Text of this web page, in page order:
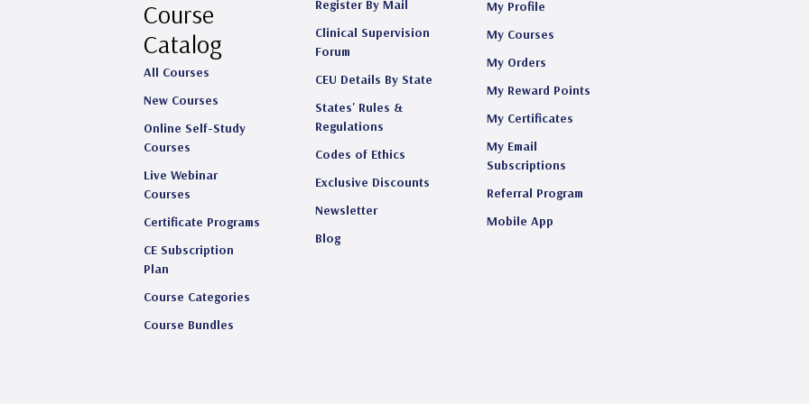
Course
Catalog
All Courses
New Courses
Online Self-Study
Courses
Live Webinar
Courses
Certificate Programs
CE Subscription
Plan
Course Categories
Course Bundles
Register By Mail
Clinical Supervision
Forum
CEU Details By State
States' Rules &
Regulations
Codes of Ethics
Exclusive Discounts
Newsletter
Blog
My Profile
My Courses
My Orders
My Reward Points
My Certificates
My Email
Subscriptions
Referral Program
Mobile App